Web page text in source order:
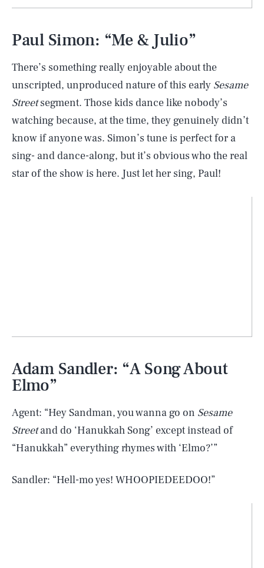
Paul Simon: “Me & Julio”
There’s something really enjoyable about the
unscripted, unproduced nature of this early Sesame
Streetsegment. Those kids dance like nobody’s
watching because, at the time, they genuinely didn’t
know if anyone was. Simon’s tune is perfect for a
sing- and dance-along, but it’s obvious who the real
star of the show is here. Just let her sing, Paul!
Adam Sandler: “A Song About
Elmo”
Agent: “Hey Sandman, you wanna go on Sesame
Streetand do ‘Hanukkah Song’ except instead of
“Hanukkah” everything rhymes with ‘Elmo?’”
Sandler: “Hell-mo yes! WHOOPIEDEEDOO!”